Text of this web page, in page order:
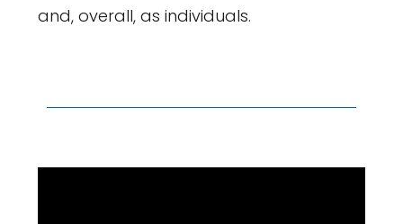
and, overall, as individuals.